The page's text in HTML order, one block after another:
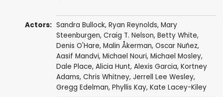
Actors: Sandra Bullock, Ryan Reynolds, Mary
Steenburgen, Craig T. Nelson, Betty White,
Denis O'Hare, Malin Åkerman, Oscar Nuñez,
Aasif Mandvi, Michael Nouri, Michael Mosley,
Dale Place, Alicia Hunt, Alexis Garcia, Kortney
Adams, Chris Whitney, Jerrell Lee Wesley,
Gregg Edelman, Phyllis Kay, Kate Lacey-Kiley